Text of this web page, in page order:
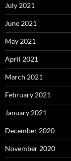
July 2021
June 2021
May 2021
April 2021
March 2021
February 2021
January 2021
December 2020
November 2020